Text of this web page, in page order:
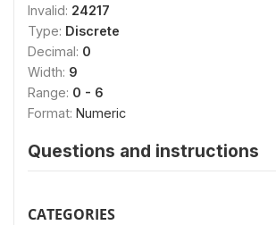
Invalid: 24217
Type: Discrete
Decimal: 0
Width: 9
Range: 0 - 6
Format: Numeric
Questions and instructions
CATEGORIES